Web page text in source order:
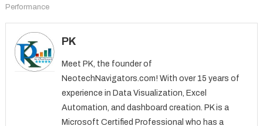
Performance
PK
Meet PK, the founder of
NeotechNavigators.com! With over 15 years of
experience in Data Visualization, Excel
Automation, and dashboard creation. PK is a
Microsoft Certified Professional who has a